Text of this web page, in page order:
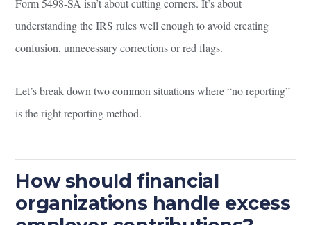
Form 5498-SA isn’t about cutting corners. It’s about
understanding the IRS rules well enough to avoid creating
confusion, unnecessary corrections or red flags.
Let’s break down two common situations where “no reporting”
is the right reporting method.
How should financial
organizations handle excess